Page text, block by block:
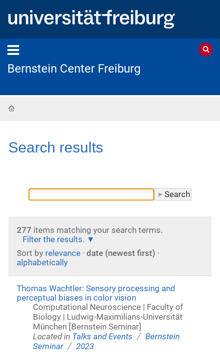
Bernstein Center Freiburg
Search results
277 items matching your search terms.
Filter the results.
Sort by relevance · date (newest first) ·
alphabetically
Thomas Wachtler: Sensory processing and
perceptual biases in color vision
Computational Neuroscience | Faculty of
Biology | Ludwig-Maximilians-Universität
München [Bernstein Seminar]
Located in Talks and Events / Bernstein
Seminar / 2023